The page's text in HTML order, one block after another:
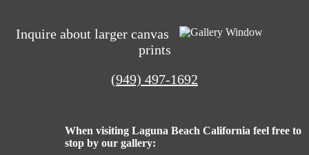
Inquire about larger canvas
prints
(949) 497-1692
When visiting Laguna Beach California feel free to
stop by our gallery: